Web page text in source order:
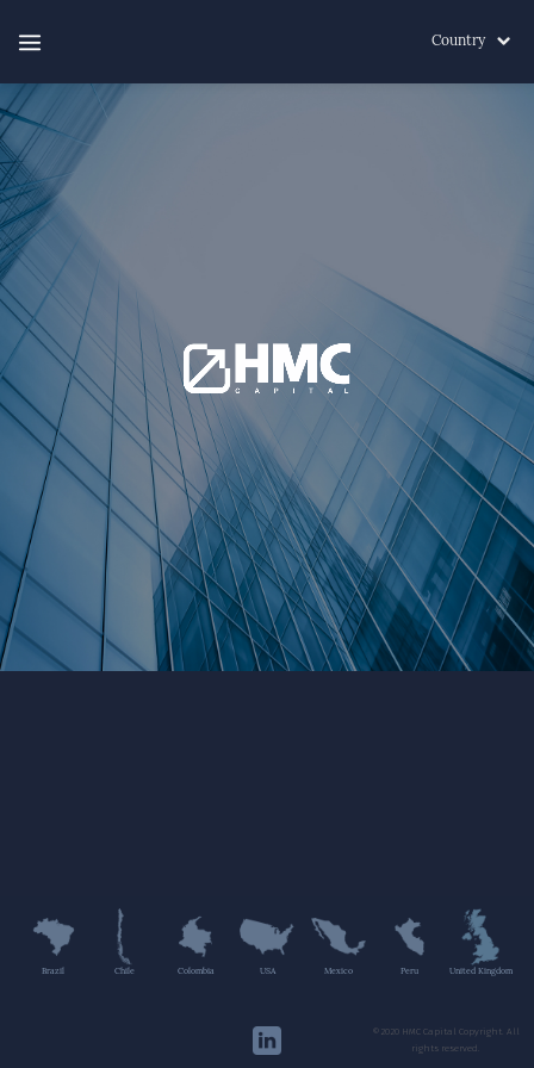
Country
Brazil Chile Colombia USA Mexico Peru United Kingdom
©2020 HMC Capital Copyright. All
rights reserved.